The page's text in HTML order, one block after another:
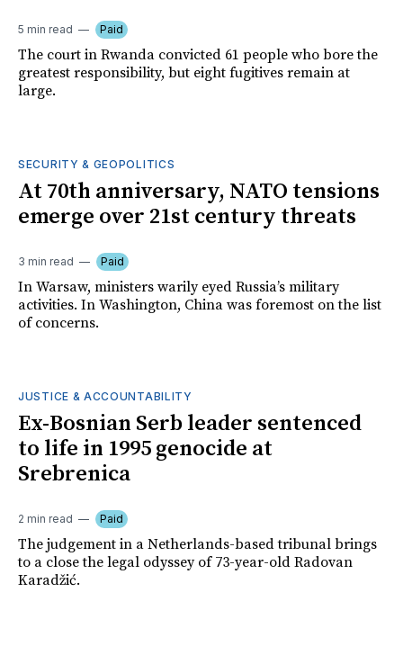
5 min read Paid
The court in Rwanda convicted 61 people who bore the
greatest responsibility, but eight fugitives remain at
large.
SECURITY & GEOPOLITICS
At 70th anniversary, NATO tensions
emerge over 21st century threats
3 min read Paid
In Warsaw, ministers warily eyed Russia’s military
activities. In Washington, China was foremost on the list
of concerns.
JUSTICE & ACCOUNTABILITY
Ex-Bosnian Serb leader sentenced
to life in 1995 genocide at
Srebrenica
2 min read Paid
The judgement in a Netherlands-based tribunal brings
to a close the legal odyssey of 73-year-old Radovan
Karadžić.